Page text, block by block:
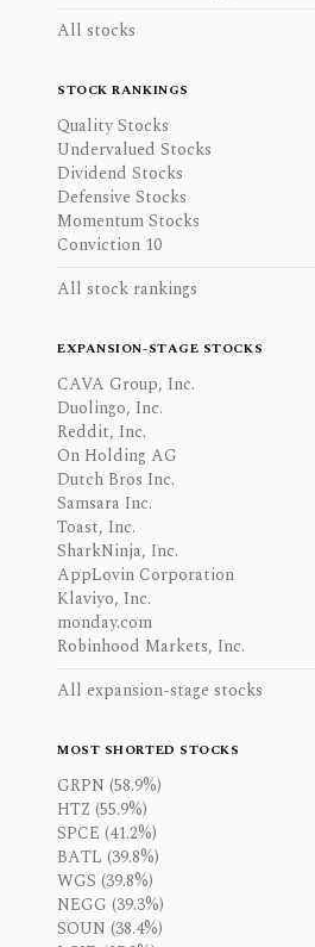
All stocks
STOCK RANKINGS
Quality Stocks
Undervalued Stocks
Dividend Stocks
Defensive Stocks
Momentum Stocks
Conviction 10
All stock rankings
EXPANSION-STAGE STOCKS
CAVA Group, Inc.
Duolingo, Inc.
Reddit, Inc.
On Holding AG
Dutch Bros Inc.
Samsara Inc.
Toast, Inc.
SharkNinja, Inc.
AppLovin Corporation
Klaviyo, Inc.
monday.com
Robinhood Markets, Inc.
All expansion-stage stocks
MOST SHORTED STOCKS
GRPN (58.9%)
HTZ (55.9%)
SPCE (41.2%)
BATL (39.8%)
WGS (39.8%)
NEGG (39.3%)
SOUN (38.4%)